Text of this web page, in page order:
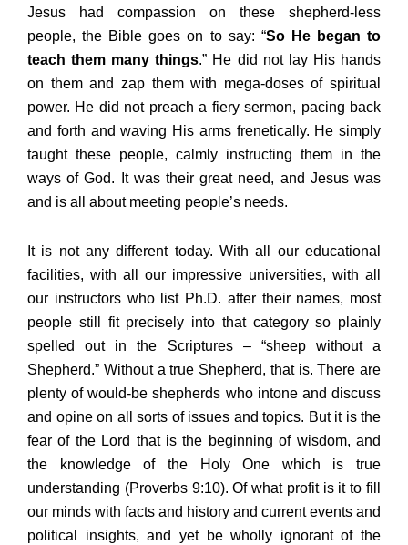
Jesus had compassion on these shepherd-less
people, the Bible goes on to say: “So He began to
teach them many things.” He did not lay His hands
on them and zap them with mega-doses of spiritual
power. He did not preach a fiery sermon, pacing back
and forth and waving His arms frenetically. He simply
taught these people, calmly instructing them in the
ways of God. It was their great need, and Jesus was
and is all about meeting people’s needs.
It is not any different today. With all our educational
facilities, with all our impressive universities, with all
our instructors who list Ph.D. after their names, most
people still fit precisely into that category so plainly
spelled out in the Scriptures – “sheep without a
Shepherd.” Without a true Shepherd, that is. There are
plenty of would-be shepherds who intone and discuss
and opine on all sorts of issues and topics. But it is the
fear of the Lord that is the beginning of wisdom, and
the knowledge of the Holy One which is true
understanding (Proverbs 9:10). Of what profit is it to fill
our minds with facts and history and current events and
political insights, and yet be wholly ignorant of the